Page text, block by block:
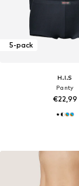
5-pack
H.I.S
Panty
€22,99